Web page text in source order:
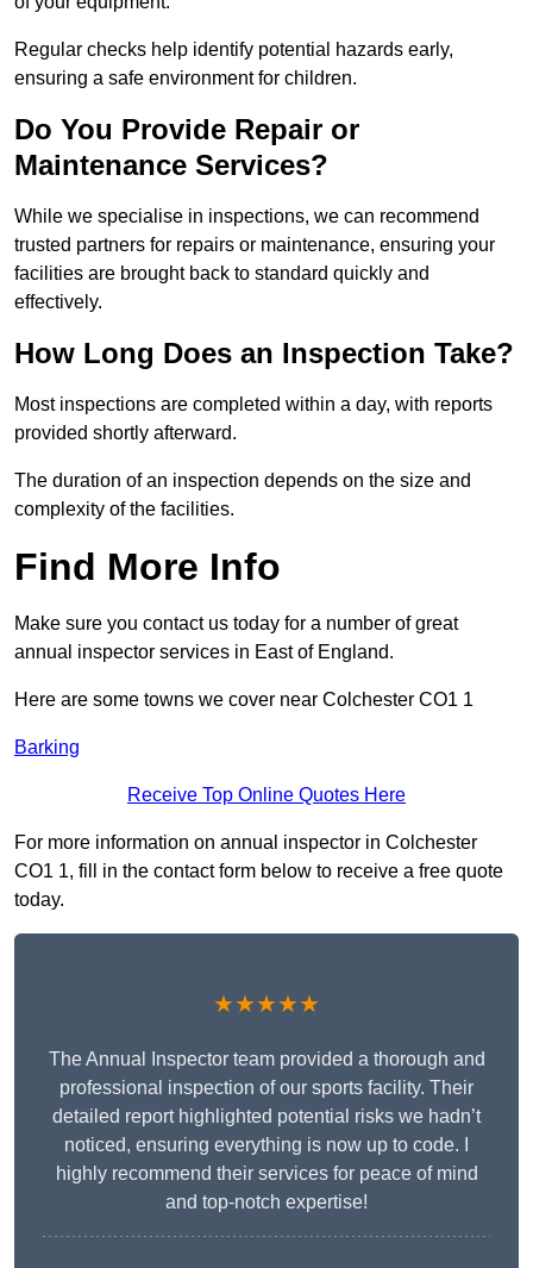
Regular checks help identify potential hazards early,
ensuring a safe environment for children.
Do You Provide Repair or
Maintenance Services?
While we specialise in inspections, we can recommend
trusted partners for repairs or maintenance, ensuring your
facilities are brought back to standard quickly and
effectively.
How Long Does an Inspection Take?
Most inspections are completed within a day, with reports
provided shortly afterward.
The duration of an inspection depends on the size and
complexity of the facilities.
Find More Info
Make sure you contact us today for a number of great
annual inspector services in East of England.
Here are some towns we cover near Colchester CO1 1
Barking
Receive Top Online Quotes Here
For more information on annual inspector in Colchester
CO1 1, fill in the contact form below to receive a free quote
today.
★★★★★
The Annual Inspector team provided a thorough and
professional inspection of our sports facility. Their
detailed report highlighted potential risks we hadn’t
noticed, ensuring everything is now up to code. I
highly recommend their services for peace of mind
and top-notch expertise!